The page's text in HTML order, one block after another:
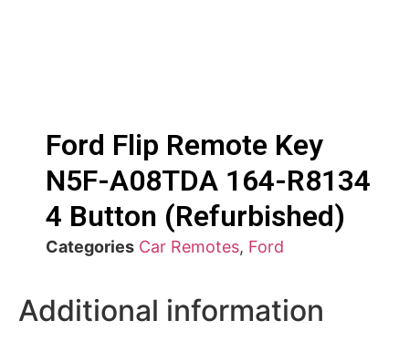
Ford Flip Remote Key
N5F-A08TDA 164-R8134
4 Button (Refurbished)
Categories Car Remotes, Ford
Additional information